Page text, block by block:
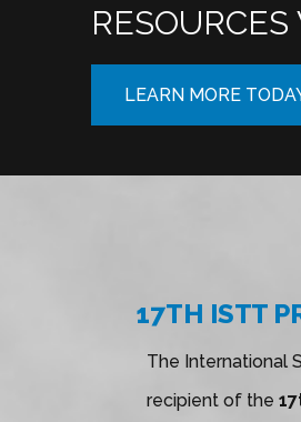
LEARN MORE
17TH ISTT
The International
recipient of the